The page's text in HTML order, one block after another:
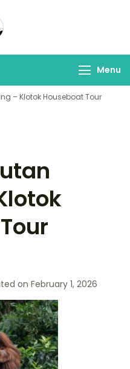
Lens
Menu
– Klotok Houseboat Tour
on February 1, 2026